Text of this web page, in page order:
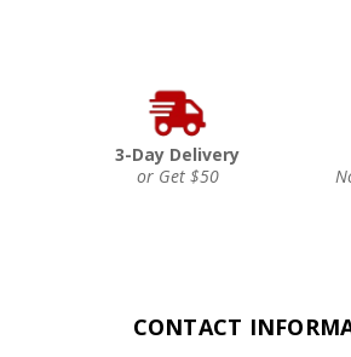
3-Day Delivery
or Get $50
CONTACT